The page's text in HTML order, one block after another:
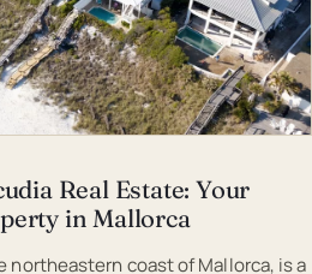
Real Estate: Your
in Mallorca
northeastern coast of Mallorca, is a